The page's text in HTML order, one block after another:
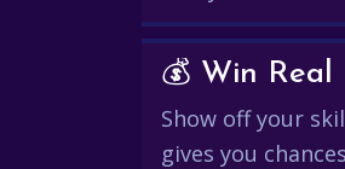
Show off your
gives you